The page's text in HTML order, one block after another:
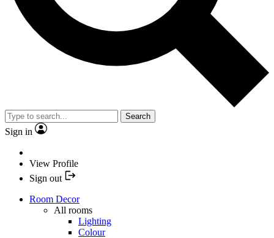
Search
Sign in
View Profile
Sign out
Room Decor
All rooms
Lighting
Colour